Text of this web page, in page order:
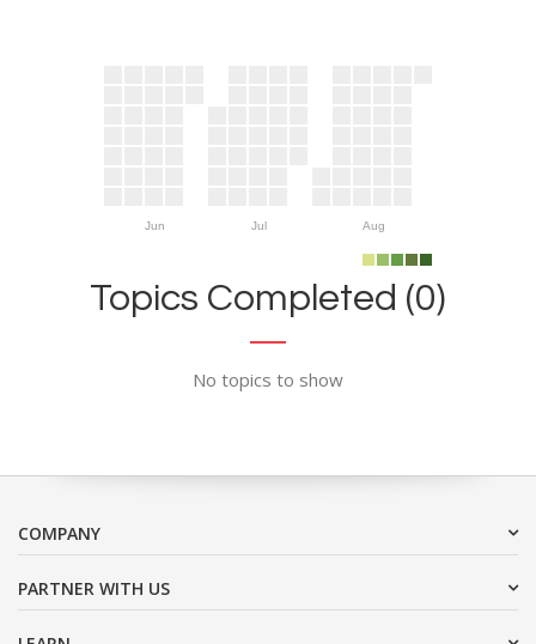
Jun Jul Aug
Topics Completed (0)
No topics to show
COMPANY
PARTNER WITH US